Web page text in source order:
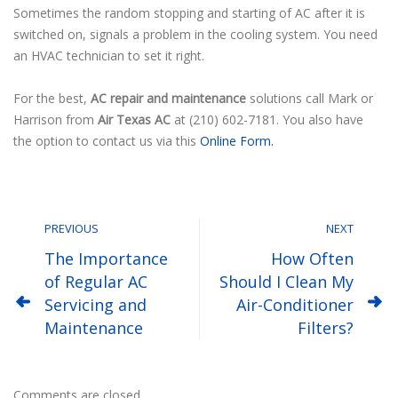
Sometimes the random stopping and starting of AC after it is
switched on, signals a problem in the cooling system. You need
an HVAC technician to set it right.
For the best, AC repair and maintenance solutions call Mark or
Harrison from Air Texas AC at (210) 602-7181. You also have
the option to contact us via this Online Form.
PREVIOUS
The Importance
of Regular AC
Servicing and
Maintenance
NEXT
How Often
Should I Clean My
Air-Conditioner
Filters?